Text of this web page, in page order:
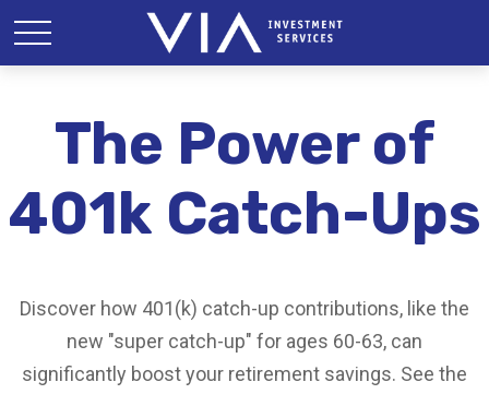
The Power of
401k Catch-Ups
Discover how 401(k) catch-up contributions, like the
new "super catch-up" for ages 60-63, can
significantly boost your retirement savings. See the